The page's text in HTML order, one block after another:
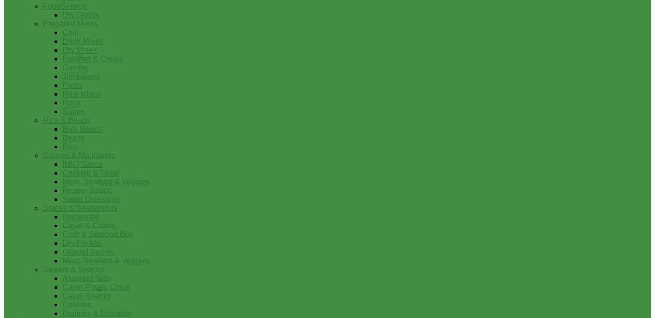
FoodService
Dry Goods
Prepared Mixes
Chili
Drink Mixes
Dry Mixes
Etouffee & Creole
Gumbo
Jambalaya
Pasta
Rice Mixes
Roux
Soups
Rice & Beans
Bulk Beans
Beans
Rice
Sauces & Marinades
BBQ Sauce
Cocktail & Tartar
Meat, Seafood & Veggies
Pepper Sauce
Salad Dressings
Spices & Seasonings
Blackened
Cajun & Creole
Crab & Seafood Boil
Dry Fry Mix
Ground Spices
Meat, Seafood & Veggies
Sweets & Snacks
Assorted Nuts
Cajun Potato Chips
Cajun Snacks
Cookies
Pralines & Desserts